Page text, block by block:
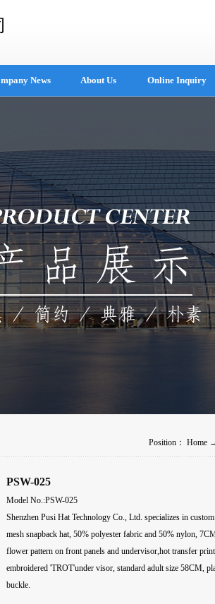
News About Us Online Inquiry
Position： Home
PSW-025
Model No.:PSW-025
Shenzhen Pusi Hat Technology Co., Ltd. specializes in
mesh snapback hat, 50% polyester fabric and 50% nylon,
flower pattern on front panels and undervisor,hot transfer
embroidered 'TROT'under visor, standard adult size 58CM,
buckle.